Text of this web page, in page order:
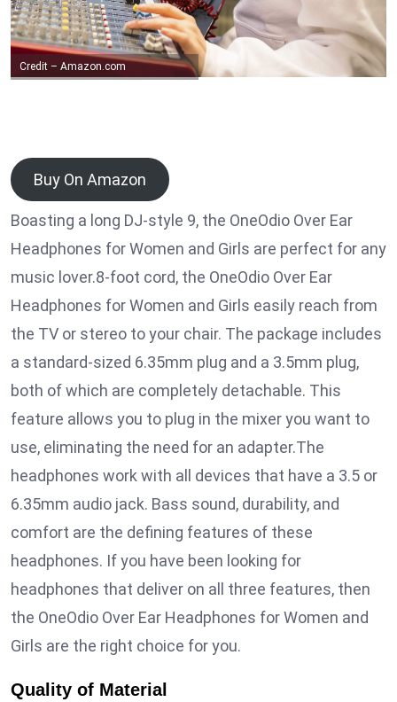
Credit – Amazon.com
Buy On Amazon
Boasting a long DJ-style 9, the OneOdio Over Ear
Headphones for Women and Girls are perfect for any
music lover.8-foot cord, the OneOdio Over Ear
Headphones for Women and Girls easily reach from
the TV or stereo to your chair. The package includes
a standard-sized 6.35mm plug and a 3.5mm plug,
both of which are completely detachable. This
feature allows you to plug in the mixer you want to
use, eliminating the need for an adapter.The
headphones work with all devices that have a 3.5 or
6.35mm audio jack. Bass sound, durability, and
comfort are the defining features of these
headphones. If you have been looking for
headphones that deliver on all three features, then
the OneOdio Over Ear Headphones for Women and
Girls are the right choice for you.
Quality of Material